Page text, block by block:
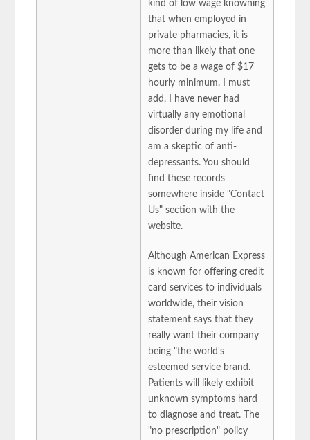
kind of low wage knowning
that when employed in
private pharmacies, it is
more than likely that one
gets to be a wage of $17
hourly minimum. I must
add, I have never had
virtually any emotional
disorder during my life and
am a skeptic of anti-
depressants. You should
find these records
somewhere inside "Contact
Us" section with the
website.
Although American Express
is known for offering credit
card services to individuals
worldwide, their vision
statement says that they
really want their company
being "the world's
esteemed service brand.
Patients will likely exhibit
unknown symptoms hard
to diagnose and treat. The
"no prescription" policy